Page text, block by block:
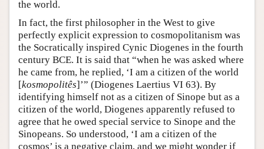
the world.
In fact, the first philosopher in the West to give
perfectly explicit expression to cosmopolitanism was
the Socratically inspired Cynic Diogenes in the fourth
century BCE. It is said that “when he was asked where
he came from, he replied, ‘I am a citizen of the world
[kosmopolitês]’” (Diogenes Laertius VI 63). By
identifying himself not as a citizen of Sinope but as a
citizen of the world, Diogenes apparently refused to
agree that he owed special service to Sinope and the
Sinopeans. So understood, ‘I am a citizen of the
cosmos’ is a negative claim, and we might wonder if